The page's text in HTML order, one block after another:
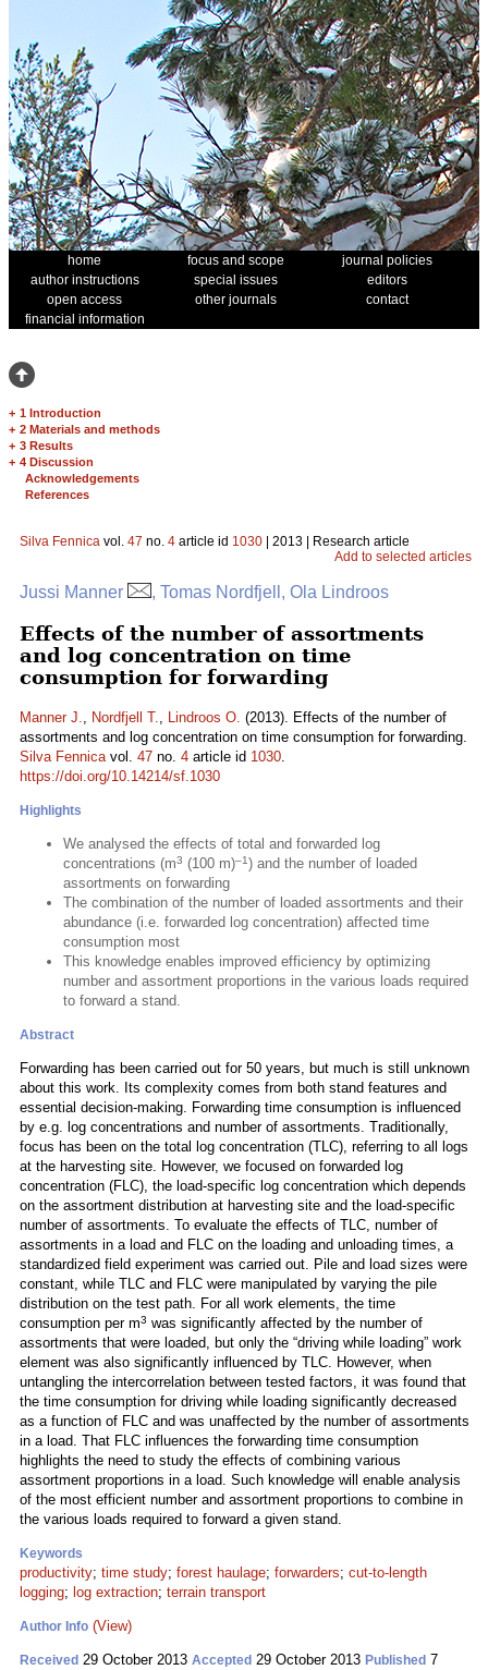
home focus and scope
journal policies
author instructions
special issues
editors
open access
other journals
contact
financial information
+ 1 Introduction
+ 2 Materials and methods
+ 3 Results
+ 4 Discussion
Acknowledgements
References
Silva Fennica vol. 47 no. 4 article id 1030 | 2013 | Research article
Add to selected articles
Jussi Manner , Tomas Nordfjell, Ola Lindroos
Effects of the number of assortments
and log concentration on time
consumption for forwarding
Manner J., Nordfjell T., Lindroos O. (2013). Effects of the number of
assortments and log concentration on time consumption for forwarding.
Silva Fennicavol. 47 no. 4 article id 1030.
https://doi.org/10.14214/sf.1030
Highlights
We analysed the effects of total and forwarded log
concentrations (m3 (100 m)–1) and the number of loaded
assortments on forwarding
The combination of the number of loaded assortments and their
abundance (i.e. forwarded log concentration) affected time
consumption most
This knowledge enables improved efficiency by optimizing
number and assortment proportions in the various loads required
to forward a stand.
Abstract
Forwarding has been carried out for 50 years, but much is still unknown
about this work. Its complexity comes from both stand features and
essential decision-making. Forwarding time consumption is influenced
by e.g. log concentrations and number of assortments. Traditionally,
focus has been on the total log concentration (TLC), referring to all logs
at the harvesting site. However, we focused on forwarded log
concentration (FLC), the load-specific log concentration which depends
on the assortment distribution at harvesting site and the load-specific
number of assortments. To evaluate the effects of TLC, number of
assortments in a load and FLC on the loading and unloading times, a
standardized field experiment was carried out. Pile and load sizes were
constant, while TLC and FLC were manipulated by varying the pile
distribution on the test path. For all work elements, the time
consumption per m3 was significantly affected by the number of
assortments that were loaded, but only the “driving while loading” work
element was also significantly influenced by TLC. However, when
untangling the intercorrelation between tested factors, it was found that
the time consumption for driving while loading significantly decreased
as a function of FLC and was unaffected by the number of assortments
in a load. That FLC influences the forwarding time consumption
highlights the need to study the effects of combining various
assortment proportions in a load. Such knowledge will enable analysis
of the most efficient number and assortment proportions to combine in
the various loads required to forward a given stand.
Keywords
productivity; time study; forest haulage; forwarders; cut-to-length
logging; log extraction; terrain transport
Author Info (View)
Received 29 October 2013 Accepted 29 October 2013 Published 7